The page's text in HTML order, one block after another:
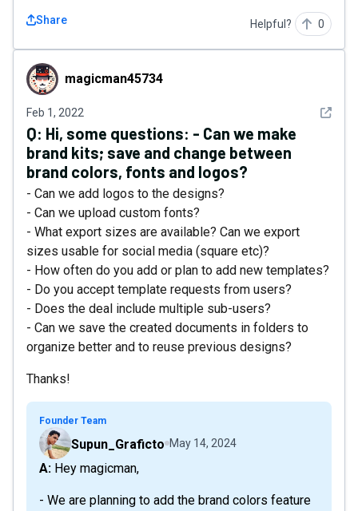
Share Helpful? 0
magicman45734
magicman45734
Feb 1, 2022 See
Q: Hi, some questions: - Can we make
brand kits; save and change between
brand colors, fonts and logos?
- Can we add logos to the designs?
- Can we upload custom fonts?
- What export sizes are available? Can we export
sizes usable for social media (square etc)?
- How often do you add or plan to add new templates?
- Do you accept template requests from users?
- Does the deal include multiple sub-users?
- Can we save the created documents in folders to
organize better and to reuse previous designs?
Thanks!
Founder Team
Supun_Graficto May 14, 2024
A: Hey magicman,
- We are planning to add the brand colors feature